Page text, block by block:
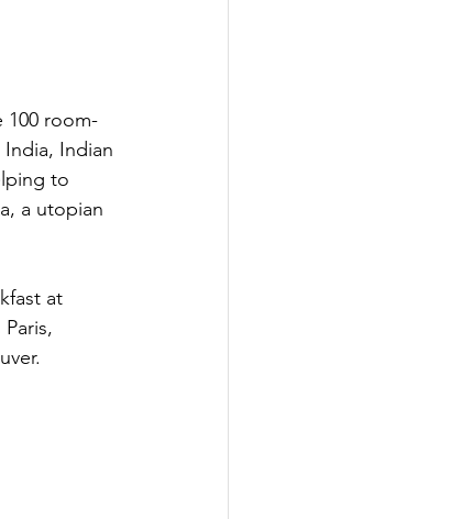
100 room-
India, Indian
to
a utopian
at
Paris,